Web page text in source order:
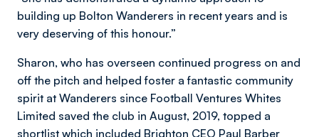
building up Bolton Wanderers in recent years and is
very deserving of this honour.”
Sharon, who has overseen continued progress on and
off the pitch and helped foster a fantastic community
spirit at Wanderers since Football Ventures Whites
Limited saved the club in August, 2019, topped a
shortlist which included Brighton CEO Paul Barber